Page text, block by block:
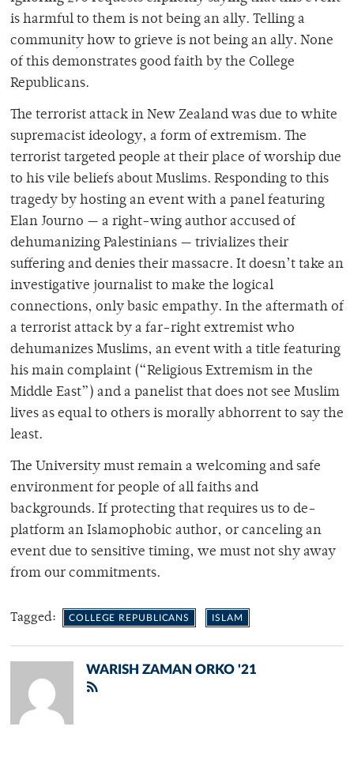
is harmful to them is not being an ally. Telling a
community how to grieve is not being an ally. None
of this demonstrates good faith by the College
Republicans.
The terrorist attack in New Zealand was due to white
supremacist ideology, a form of extremism. The
terrorist targeted people at their place of worship due
to his vile beliefs about Muslims. Responding to this
tragedy by hosting an event with a panel featuring
Elan Journo — a right-wing author accused of
dehumanizing Palestinians — trivializes their
suffering and denies their massacre. It doesn’t take an
investigative journalist to make the logical
connections, only basic empathy. In the aftermath of
a terrorist attack by a far-right extremist who
dehumanizes Muslims, an event with a title featuring
his main complaint (“Religious Extremism in the
Middle East”) and a panelist that does not see Muslim
lives as equal to others is morally abhorrent to say the
least.
The University must remain a welcoming and safe
environment for people of all faiths and
backgrounds. If protecting that requires us to de-
platform an Islamophobic author, or canceling an
event due to sensitive timing, we must not shy away
from our commitments.
Tagged: COLLEGE REPUBLICANS ISLAM
WARISH ZAMAN ORKO '21